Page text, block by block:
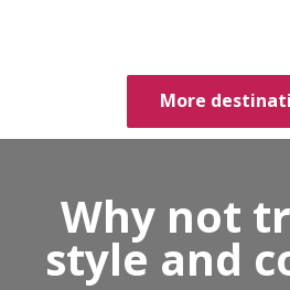
More
Why not
style and